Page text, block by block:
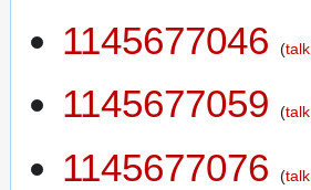
1145677046 talk
1145677059 talk
1145677076 talk